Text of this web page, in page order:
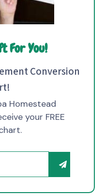
For You!
Conversion
Homestead
your FREE